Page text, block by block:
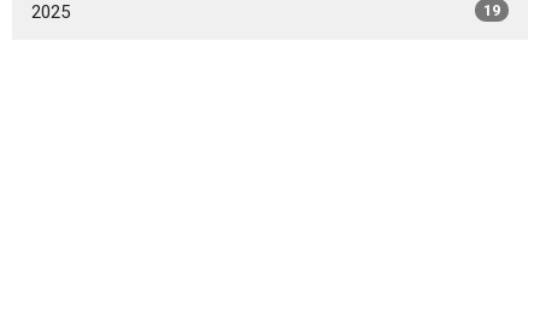
2025 19